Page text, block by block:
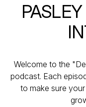
Welcome to the
podcast. Each
to make sure